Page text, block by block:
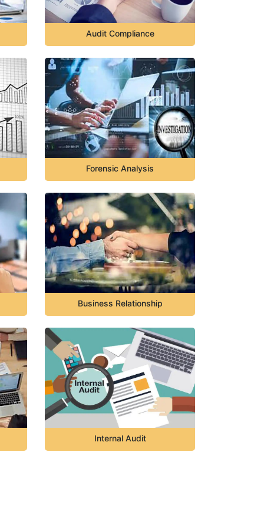
Audit Compliance
Forensic Analysis
Business Relationship
Internal Audit